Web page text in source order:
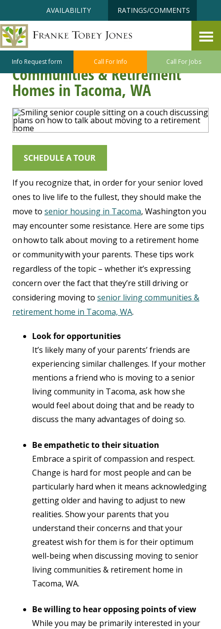
content
AVAILABILITY RATINGS/COMMENTS
Info Request form Call For Info Call For Jobs
Talking to Loved Ones About
Moving to a Senior Living
Communities & Retirement
Homes in Tacoma, WA
SCHEDULE A TOUR
If you recognize that, in order for your senior loved
ones to live life to the fullest, they should make the
move to senior housing in Tacoma, Washington you
may encounter some resistance. Here are some tips
on how to talk about moving to a retirement home
or community with your parents. These tips work
regardless of the topic – whether it’s expressing
concern over the fact that they’re still driving or
considering moving to senior living communities &
retirement home in Tacoma, WA.
Look for opportunities
It’s likely many of your parents’ friends are
experiencing similar challenges. If your mother
mentions a friend who is moving to a senior
living community in Tacoma, ask how she
would feel about doing that and be ready to
discuss the many advantages of doing so.
Be empathetic to their situation
Embrace a spirit of compassion and respect.
Change is hard for most people and can be
particularly hard when it means acknowledging
getting older and having to adjust to new
realities. Show your parents that you
understand their concerns and that your
greatest wish for them is for their optimum
well-beingwhen discussing moving to senior
living communities & retirement home in
Tacoma, WA.
Be willing to hear opposing points of view
While you may be primarily interested in your